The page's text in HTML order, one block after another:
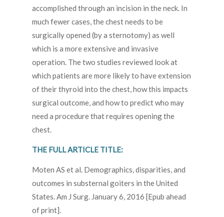
accomplished through an incision in the neck. In
much fewer cases, the chest needs to be
surgically opened (by a sternotomy) as well
which is a more extensive and invasive
operation. The two studies reviewed look at
which patients are more likely to have extension
of their thyroid into the chest, how this impacts
surgical outcome, and how to predict who may
need a procedure that requires opening the
chest.
THE FULL ARTICLE TITLE:
Moten AS et al. Demographics, disparities, and
outcomes in substernal goiters in the United
States. Am J Surg. January 6, 2016 [Epub ahead
of print].